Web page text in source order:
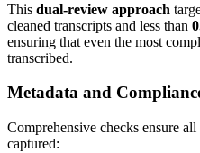
This dual-review approach
cleaned transcripts and less than
ensuring that even the most
transcribed.
Metadata and
Comprehensive checks ensure
captured: